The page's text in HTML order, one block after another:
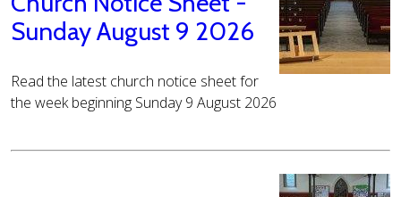
Sunday August 9 2026
Read the latest church notice sheet for
the week beginning Sunday 9 August 2026